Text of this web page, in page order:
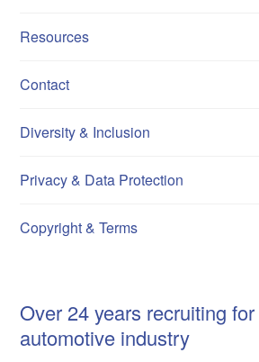
Resources
Contact
Diversity & Inclusion
Privacy & Data Protection
Copyright & Terms
Over 24 years recruiting
automotive industry